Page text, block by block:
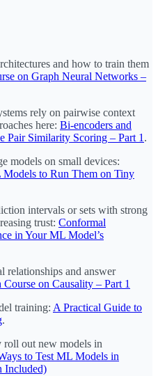
and how to train them
on Graph Neural Networks –
rely on pairwise context
here: Bi-encoders and
Pair Similarity Scoring – Part 1.
models on small devices:
to Run Them on Tiny
intervals or sets with strong
trust: Conformal
in Your ML Model’s
relationships and answer
Course on Causality – Part 1
training: A Practical Guide to
.
roll out new models in
to Test ML Models in
Included)